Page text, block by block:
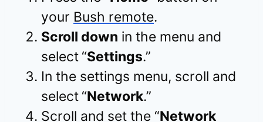
your Bush remote.
Scroll down in the menu and
select “Settings.”
In the settings menu, scroll and
select “Network.”
Scroll and set the “Network